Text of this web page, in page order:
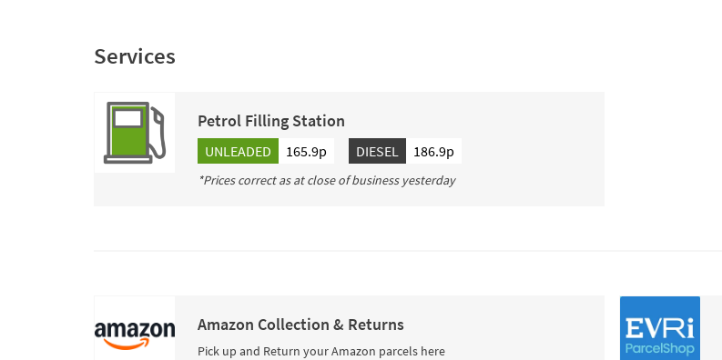
Services
Petrol Filling Station
UNLEADED 165.9p DIESEL 186.9p
*Prices correct as at close of business yesterday
Amazon Collection & Returns
Pick up and Return your Amazon parcels here